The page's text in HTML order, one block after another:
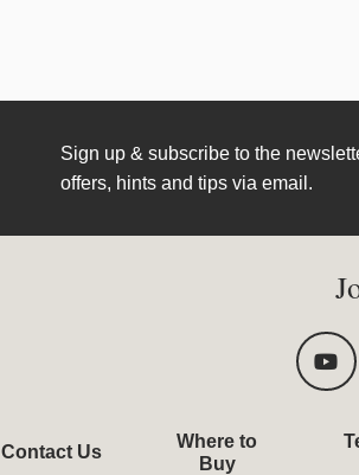
Sign up & subscribe to the
offers, hints and tips via email.
Y
o
u
Contact Us
Where to
Buy